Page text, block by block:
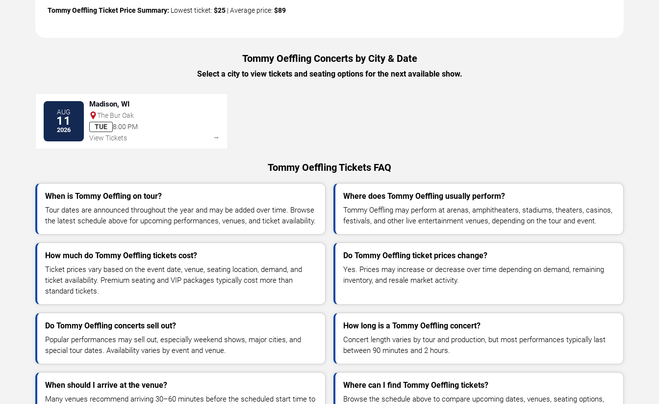
Tommy Oeffling Ticket Price Summary: Lowest ticket: $25 | Average price: $89
Tommy Oeffling Concerts by City & Date
Select a city to view tickets and seating options for the next available show.
AUG
11
2026
Madison, WI
The Bur Oak
TUE
8:00 PM
View Tickets
→
Tommy Oeffling Tickets FAQ
When is Tommy Oeffling on tour?
Tour dates are announced throughout the year and may be added over time. Browse
the latest schedule above for upcoming performances, venues, and ticket availability.
Where does Tommy Oeffling usually perform?
Tommy Oeffling may perform at arenas, amphitheaters, stadiums, theaters, casinos,
festivals, and other live entertainment venues, depending on the tour and event.
How much do Tommy Oeffling tickets cost?
Ticket prices vary based on the event date, venue, seating location, demand, and
ticket availability. Premium seating and VIP packages typically cost more than
standard tickets.
Do Tommy Oeffling ticket prices change?
Yes. Prices may increase or decrease over time depending on demand, remaining
inventory, and resale market activity.
Do Tommy Oeffling concerts sell out?
Popular performances may sell out, especially weekend shows, major cities, and
special tour dates. Availability varies by event and venue.
How long is a Tommy Oeffling concert?
Concert length varies by tour and production, but most performances typically last
between 90 minutes and 2 hours.
When should I arrive at the venue?
Many venues recommend arriving 30–60 minutes before the scheduled start time to
Where can I find Tommy Oeffling tickets?
Browse the schedule above to compare upcoming dates, venues, seating options,